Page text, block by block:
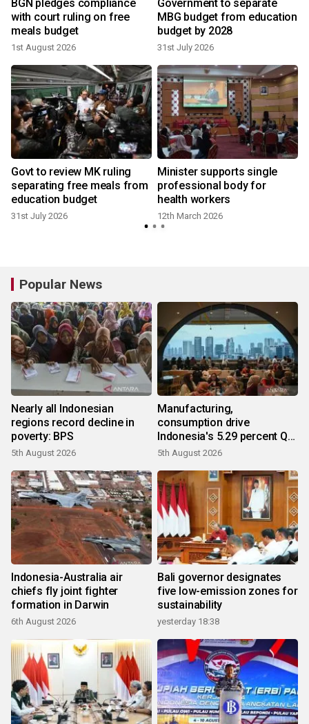
BGN pledges compliance
with court ruling on free
meals budget
1st August 2026
Government to separate
MBG budget from education
budget by 2028
31st July 2026
Govt to review MK ruling
separating free meals from
education budget
31st July 2026
Minister supports single
professional body for
health workers
12th March 2026
Popular News
Nearly all Indonesian
regions record decline in
poverty: BPS
5th August 2026
Manufacturing,
consumption drive
Indonesia's 5.29 percent Q2
growth
5th August 2026
Indonesia-Australia air
chiefs fly joint fighter
formation in Darwin
6th August 2026
Bali governor designates
five low-emission zones for
sustainability
yesterday 18:38